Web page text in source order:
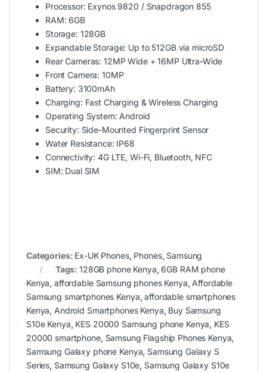
Processor: Exynos 9820 / Snapdragon 855
RAM: 6GB
Storage: 128GB
Expandable Storage: Up to 512GB via microSD
Rear Cameras: 12MP Wide + 16MP Ultra-Wide
Front Camera: 10MP
Battery: 3100mAh
Charging: Fast Charging & Wireless Charging
Operating System: Android
Security: Side-Mounted Fingerprint Sensor
Water Resistance: IP68
Connectivity: 4G LTE, Wi-Fi, Bluetooth, NFC
SIM: Dual SIM
Categories: Ex-UK Phones, Phones, Samsung
Tags:128GB phone Kenya,6GB RAM phone
Kenya,affordable Samsung phones Kenya,Affordable
Samsung smartphones Kenya,affordable smartphones
Kenya,Android Smartphones Kenya, Buy Samsung
S10e Kenya, KES 20000 Samsung phone Kenya, KES
20000 smartphone, Samsung Flagship Phones Kenya,
Samsung Galaxy phone Kenya, Samsung Galaxy S
Series, Samsung Galaxy S10e, Samsung Galaxy S10e